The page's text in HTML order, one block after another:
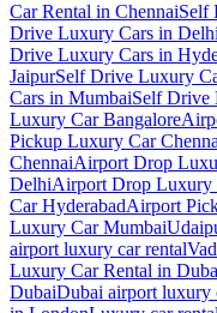
Car Rental in ChennaiSelf
Drive Luxury Cars in Delhi
Drive Luxury Cars in
JaipurSelf Drive Luxury
Cars in MumbaiSelf Drive
Luxury Car Bangalore
Pickup Luxury Car
ChennaiAirport Drop
DelhiAirport Drop Luxury
Car HyderabadAirport
Luxury Car Mumbai
airport luxury car rental
Luxury Car Rental in
DubaiDubai airport luxury